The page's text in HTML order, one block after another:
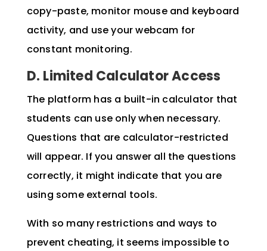
copy-paste, monitor mouse and keyboard
activity, and use your webcam for
constant monitoring.
D. Limited Calculator Access
The platform has a built-in calculator that
students can use only when necessary.
Questions that are calculator-restricted
will appear. If you answer all the questions
correctly, it might indicate that you are
using some external tools.
With so many restrictions and ways to
prevent cheating, it seems impossible to